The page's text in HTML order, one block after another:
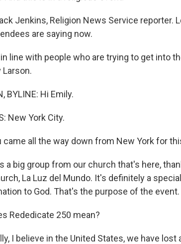
Jenkins, Religion News Service reporter.
are saying now.
line with people who are trying to get into
BYLINE: Hi Emily.
New York City.
came all the way down from New York for
a big group from our church that's here,
La Luz del Mundo. It's definitely a
to God. That's the purpose of the event.
Rededicate 250 mean?
I believe in the United States, we have